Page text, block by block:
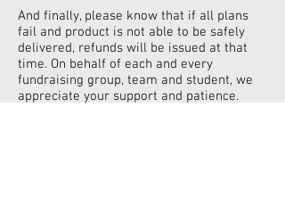
And finally, please know that if all plans
fail and product is not able to be safely
delivered, refunds will be issued at that
time. On behalf of each and every
fundraising group, team and student, we
appreciate your support and patience.